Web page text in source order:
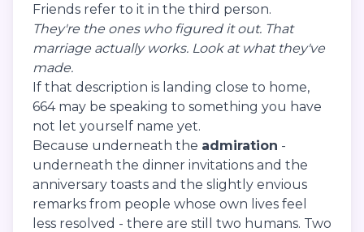
Friends refer to it in the third person.
They're the ones who figured it out. That
marriage actually works. Look at what they've
made.
If that description is landing close to home,
664 may be speaking to something you have
not let yourself name yet.
Because underneath the admiration -
underneath the dinner invitations and the
anniversary toasts and the slightly envious
remarks from people whose own lives feel
less resolved - there are still two humans. Two